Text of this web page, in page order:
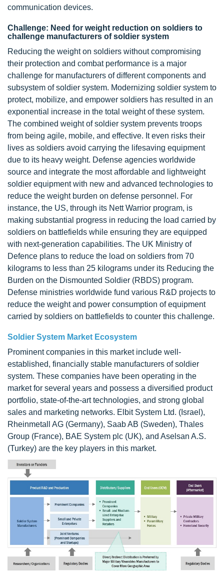
communication devices.
Challenge: Need for weight reduction on soldiers to
challenge manufacturers of soldier system
Reducing the weight on soldiers without compromising
their protection and combat performance is a major
challenge for manufacturers of different components and
subsystem of soldier system. Modernizing soldier system to
protect, mobilize, and empower soldiers has resulted in an
exponential increase in the total weight of these system.
The combined weight of soldier system prevents troops
from being agile, mobile, and effective. It even risks their
lives as soldiers avoid carrying the lifesaving equipment
due to its heavy weight. Defense agencies worldwide
source and integrate the most affordable and lightweight
soldier equipment with new and advanced technologies to
reduce the weight burden on defense personnel. For
instance, the US, through its Nett Warrior program, is
making substantial progress in reducing the load carried by
soldiers on battlefields while ensuring they are equipped
with next-generation capabilities. The UK Ministry of
Defence plans to reduce the load on soldiers from 70
kilograms to less than 25 kilograms under its Reducing the
Burden on the Dismounted Soldier (RBDS) program.
Defense ministries worldwide fund various R&D projects to
reduce the weight and power consumption of equipment
carried by soldiers on battlefields to counter this challenge.
Soldier System Market Ecosystem
Prominent companies in this market include well-
established, financially stable manufacturers of soldier
system. These companies have been operating in the
market for several years and possess a diversified product
portfolio, state-of-the-art technologies, and strong global
sales and marketing networks. Elbit System Ltd. (Israel),
Rheinmetall AG (Germany), Saab AB (Sweden), Thales
Group (France), BAE System plc (UK), and Aselsan A.S.
(Turkey) are the key players in this market.